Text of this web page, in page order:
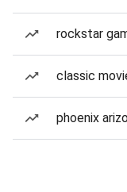
rockstar
classic
phoenix